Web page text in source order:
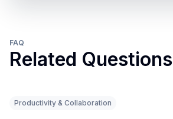
FAQ
Related Questions
Productivity & Collaboration